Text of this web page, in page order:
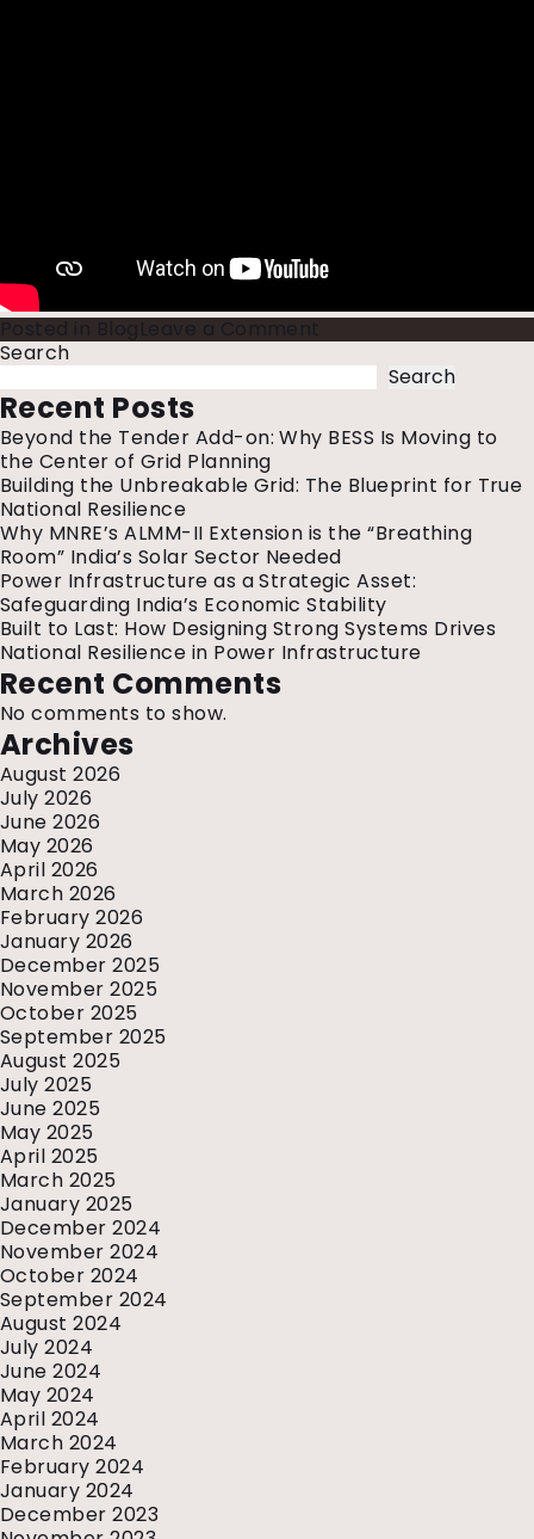
Posted in Blog Leave a Comment
Takes
Center
Stage
at
REI
2025
Search
Search
Recent Posts
Beyond the Tender Add-on: Why BESS Is Moving to
the Center of Grid Planning
Building the Unbreakable Grid: The Blueprint for True
National Resilience
Why MNRE’s ALMM-II Extension is the “Breathing
Room” India’s Solar Sector Needed
Power Infrastructure as a Strategic Asset:
Safeguarding India’s Economic Stability
Built to Last: How Designing Strong Systems Drives
National Resilience in Power Infrastructure
Recent Comments
No comments to show.
Archives
August 2026
July 2026
June 2026
May 2026
April 2026
March 2026
February 2026
January 2026
December 2025
November 2025
October 2025
September 2025
August 2025
July 2025
June 2025
May 2025
April 2025
March 2025
January 2025
December 2024
November 2024
October 2024
September 2024
August 2024
July 2024
June 2024
May 2024
April 2024
March 2024
February 2024
January 2024
December 2023